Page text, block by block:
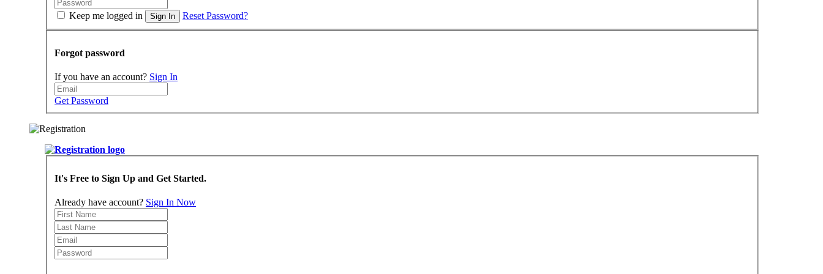
Keep me logged in Sign In Reset Password?
Forgot password
If you have an account? Sign In
Get Password
It's Free to Sign Up and Get Started.
Already have account? Sign In Now